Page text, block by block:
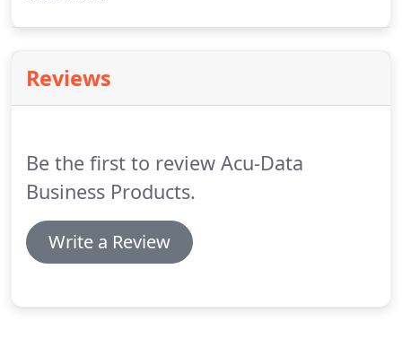
all available options.
and adding a finishing touch can be affected by
Reviews
Be the first to review Acu-Data
Business Products.
Write a Review